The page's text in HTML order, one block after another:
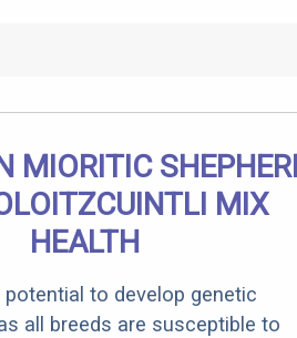
MIORITIC
MIX
HEALTH
to develop genetic
all breeds are susceptible to